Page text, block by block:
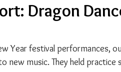
Dragon
Year festival performances,
new music. They held practice